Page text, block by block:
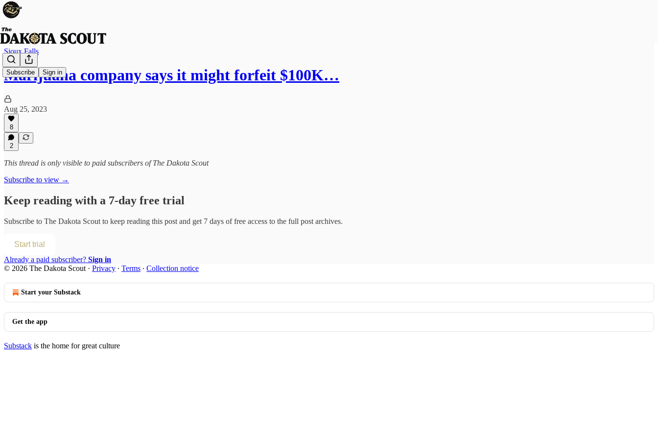
Subscribe Sign in
Sioux Falls
Marijuana company says it might forfeit $100K…
Aug 25, 2023
8
2
This thread is only visible to paid subscribers of The Dakota Scout
Subscribe to view →
Keep reading with a 7-day free trial
Subscribe to The Dakota Scout to keep reading this post and get 7 days of free access to the full post archives.
Start trial
Already a paid subscriber? Sign in
© 2026 The Dakota Scout · Privacy ∙ Terms ∙ Collection notice
Start your Substack
Get the app
Substack is the home for great culture